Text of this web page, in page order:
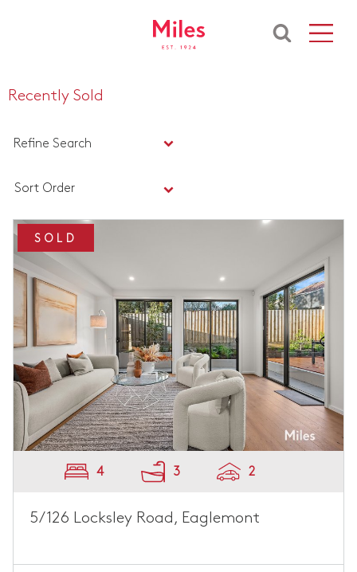
Recently Sold
Refine Search
Sort Order
SOLD
4 3 2
5/126 Locksley Road, Eaglemont